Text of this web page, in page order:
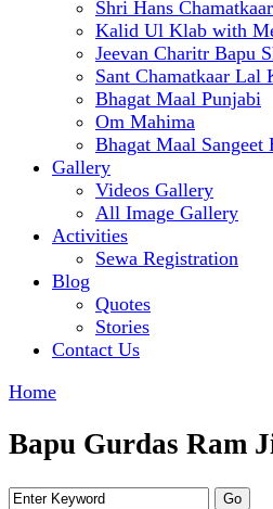
Shri Hans
Kalid Ul Klab with
Jeevan Charitr Bapu
Sant Chamatkaar Lal
Bhagat Maal Punjabi
Om Mahima
Bhagat Maal Sangeet
Gallery
Videos Gallery
All Image Gallery
Activities
Sewa Registration
Blog
Quotes
Stories
Contact Us
Home
Bapu Gurdas Ram